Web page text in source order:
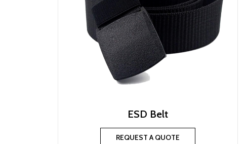
ESD Belt
REQUEST A QUOTE